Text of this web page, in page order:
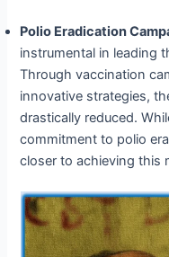
Polio Eradication
instrumental in leading
Through vaccination
innovative strategies,
drastically reduced.
commitment to polio
closer to achieving this